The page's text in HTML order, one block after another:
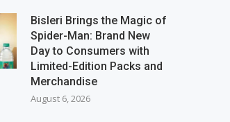
Bisleri Brings the Magic of
Spider-Man: Brand New
Day to Consumers with
Limited-Edition Packs and
Merchandise
August 6, 2026